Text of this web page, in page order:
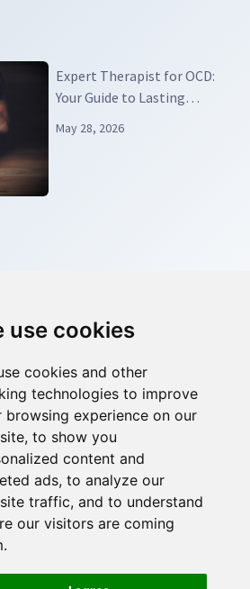
use cookies
cookies and other
technologies to improve
browsing experience on our
to show you
content and
ads, to analyze our
traffic, and to understand
our visitors are coming
use cookies
cookies and other
technologies to improve
browsing experience on our
to show you
content and
ads, to analyze our
traffic, and to understand
our visitors are coming
Expert Therapist for OCD:
Your Guide to Lasting
May 28, 2026
77171